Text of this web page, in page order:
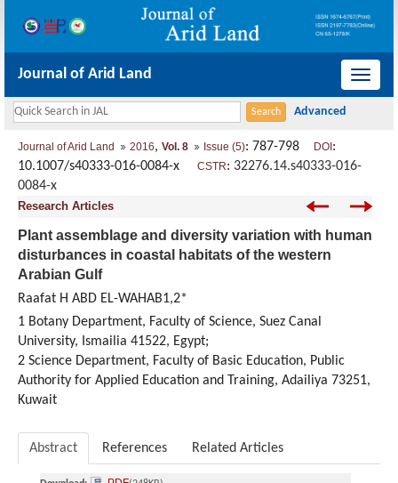
导
Journal of Arid Land
Journal of Arid Land 2016, Vol. 8 Issue (5): 787-798 DOI :
10.1007/s40333-016-0084-x CSTR: 32276.14.s40333-016-
0084-x
Research Articles
Plant assemblage and diversity variation with human
disturbances in coastal habitats of the western
Arabian Gulf
Raafat H ABD EL-WAHAB1,2*
1 Botany Department, Faculty of Science, Suez Canal
University, Ismailia 41522, Egypt;
2 Science Department, Faculty of Basic Education, Public
Authority for Applied Education and Training, Adailiya 73251,
Kuwait
Abstract References Related Articles